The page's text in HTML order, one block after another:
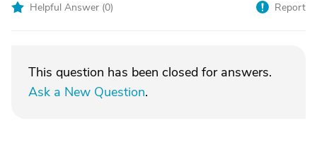
Helpful Answer (0) Report
This question has been closed for answers.
Ask a New Question.